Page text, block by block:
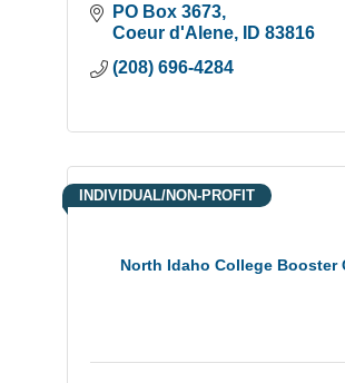
PO Box 3673
Coeur d'Alene
ID 83816
(208) 696-4284
North Idaho College Booster
INDIVIDUAL/NON-PROFIT